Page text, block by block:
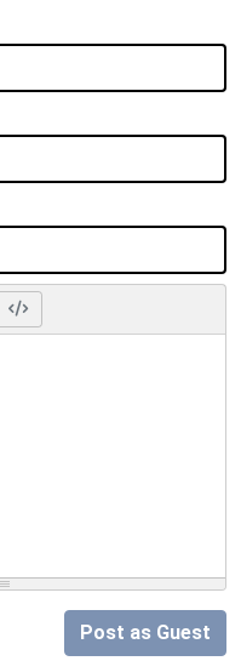
Post as Guest